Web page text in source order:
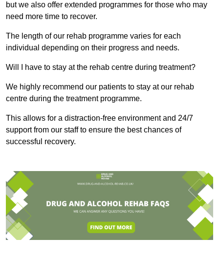
but we also offer extended programmes for those who may
need more time to recover.
The length of our rehab programme varies for each
individual depending on their progress and needs.
Will I have to stay at the rehab centre during treatment?
We highly recommend our patients to stay at our rehab
centre during the treatment programme.
This allows for a distraction-free environment and 24/7
support from our staff to ensure the best chances of
successful recovery.